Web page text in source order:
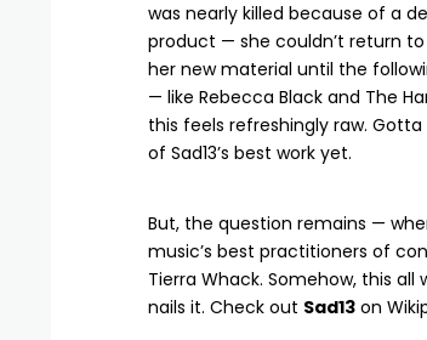
was nearly killed because of a
product — she couldn’t return
her new material until the
— like Rebecca Black and The
this feels refreshingly raw.
of Sad13’s best work yet.
But, the question remains —
music’s best practitioners of
Tierra Whack. Somehow, this
nails it. Check out Sad13 on